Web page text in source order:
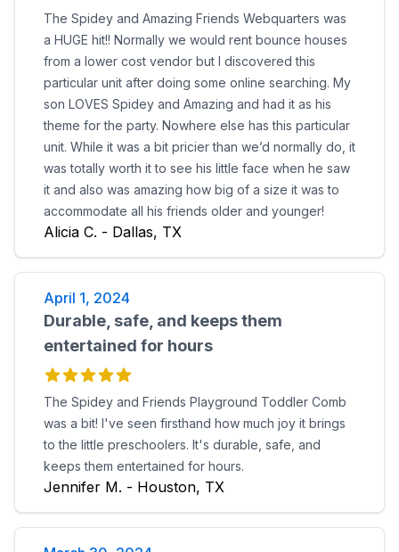
The Spidey and Amazing Friends Webquarters was
a HUGE hit!! Normally we would rent bounce houses
from a lower cost vendor but I discovered this
particular unit after doing some online searching. My
son LOVES Spidey and Amazing and had it as his
theme for the party. Nowhere else has this particular
unit. While it was a bit pricier than we’d normally do, it
was totally worth it to see his little face when he saw
it and also was amazing how big of a size it was to
accommodate all his friends older and younger!
Alicia C. - Dallas, TX
April 1, 2024
Durable, safe, and keeps them
entertained for hours
The Spidey and Friends Playground Toddler Comb
was a bit! I've seen firsthand how much joy it brings
to the little preschoolers. It's durable, safe, and
keeps them entertained for hours.
Jennifer M. - Houston, TX